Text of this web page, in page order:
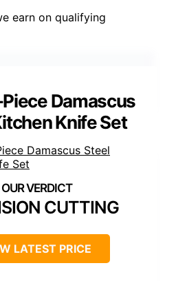
earn on qualifying
Damascus
Knife Set
CUTTING
LATEST PRICE